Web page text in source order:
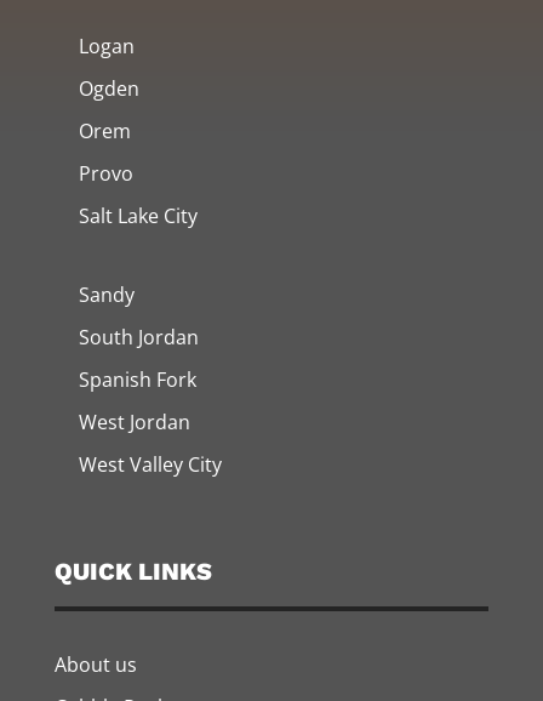
Logan
Ogden
Orem
Provo
Salt Lake City
Sandy
South Jordan
Spanish Fork
West Jordan
West Valley City
QUICK LINKS
About us